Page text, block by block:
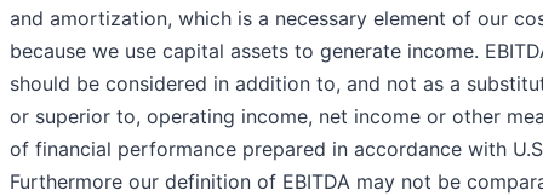
and amortization, which is a necessary element of our
because we use capital assets to generate income.
should be considered in addition to, and not as a
or superior to, operating income, net income or other
of financial performance prepared in accordance with
Furthermore our definition of EBITDA may not be